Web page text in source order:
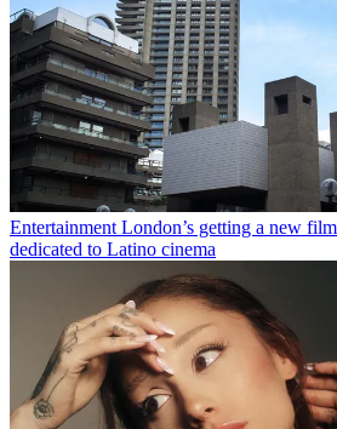
Entertainment London’s getting a new
dedicated to Latino cinema